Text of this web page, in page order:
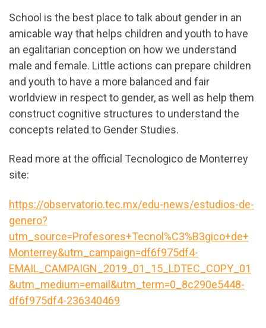
School is the best place to talk about gender in an
amicable way that helps children and youth to have
an egalitarian conception on how we understand
male and female. Little actions can prepare children
and youth to have a more balanced and fair
worldview in respect to gender, as well as help them
construct cognitive structures to understand the
concepts related to Gender Studies.
Read more at the official Tecnologico de Monterrey
site:
https://observatorio.tec.mx/edu-news/estudios-de-
genero?
utm_source=Profesores+Tecnol%C3%B3gico+de+
Monterrey&utm_campaign=df6f975df4-
EMAIL_CAMPAIGN_2019_01_15_LDTEC_COPY_01
&utm_medium=email&utm_term=0_8c290e5448-
df6f975df4-236340469